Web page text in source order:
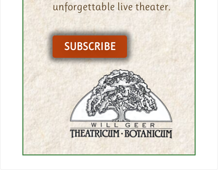
unforgettable live theater.
SUBSCRIBE